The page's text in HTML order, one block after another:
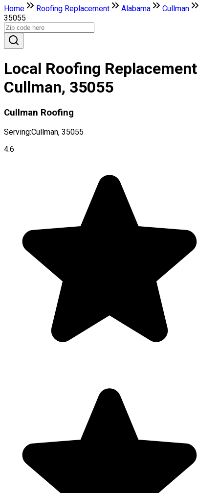
Home Roofing Replacement Alabama
Cullman
35055
Local Roofing Replacement
Cullman, 35055
Cullman Roofing
Serving:Cullman, 35055
4.6